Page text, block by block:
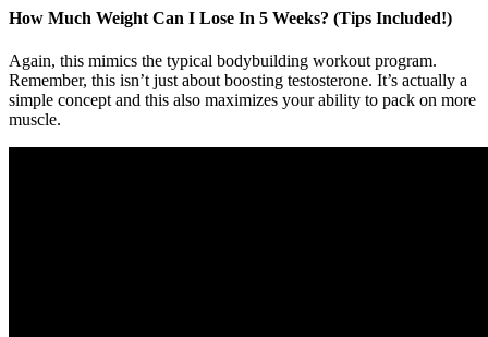
How Much Weight Can I Lose In 5 Weeks? (Tips Included!)
Again, this mimics the typical bodybuilding workout program.
Remember, this isn’t just about boosting testosterone. It’s actually a
simple concept and this also maximizes your ability to pack on more
muscle.